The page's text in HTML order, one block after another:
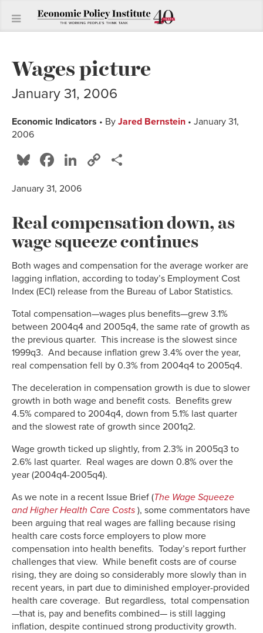
Wages picture
January 31, 2006
Economic Indicators • By Jared Bernstein • January 31,
2006
Bluesky
Facebook
LinkedIn
Copy
January 31, 2006
Real compensation down, as
wage squeeze continues
Both wages and compensation for the average worker are
lagging inflation, according to today’s Employment Cost
Index (ECI) release from the Bureau of Labor Statistics.
Total compensation—wages plus benefits—grew 3.1%
between 2004q4 and 2005q4, the same rate of growth as
the previous quarter. This increase is the slowest since
1999q3. And because inflation grew 3.4% over the year,
real compensation fell by 0.3% from 2004q4 to 2005q4.
The deceleration in compensation growth is due to slower
growth in both wage and benefit costs. Benefits grew
4.5% compared to 2004q4, down from 5.1% last quarter
and the slowest rate of growth since 2001q2.
Wage growth ticked up slightly, from 2.3% in 2005q3 to
2.6% last quarter. Real wages are down 0.8% over the
year (2004q4-2005q4).
As we note in a recent Issue Brief (The Wage Squeeze
and Higher Health Care Costs ), some commentators have
been arguing that real wages are falling because rising
health care costs force employers to plow more
compensation into health benefits. Today’s report further
challenges that view. While benefit costs are of course
rising, they are doing so considerably more slowly than in
recent years, in part due to diminished employer-provided
health care coverage. But regardless, total compensation
—that is, pay and benefits combined— is still lagging
inflation, despite continued strong productivity growth.